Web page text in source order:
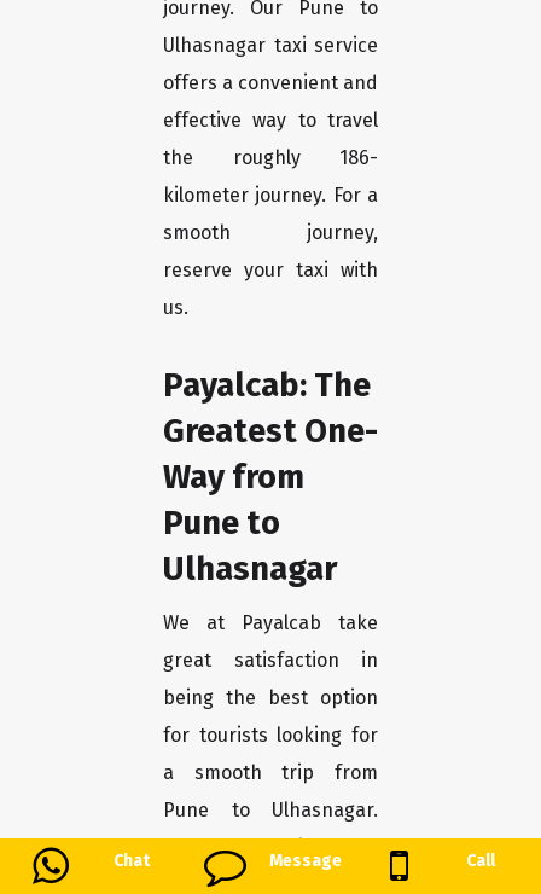
Chat Message Call
journey. Our Pune to
Ulhasnagar taxi service
offers a convenient and
effective way to travel
the roughly 186-
kilometer journey. For a
smooth journey,
reserve your taxi with
us.
Payalcab: The
Greatest One-
Way from
Pune to
Ulhasnagar
We at Payalcab take
great satisfaction in
being the best option
for tourists looking for
a smooth trip from
Pune to Ulhasnagar.
You may unwind and
enjoy the trip stress-